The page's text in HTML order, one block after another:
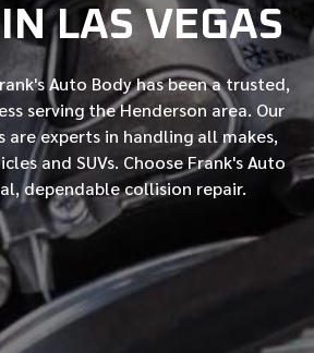
LAS VEGAS
Auto Body has been a trusted,
serving the Henderson area. Our
are experts in handling all makes,
and SUVs. Choose Frank's Auto
dependable collision repair.